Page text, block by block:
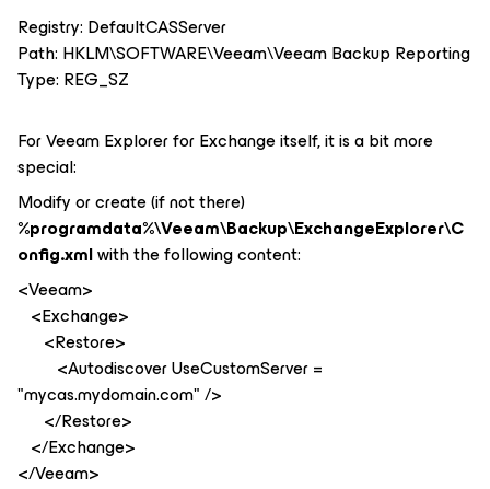
Registry: DefaultCASServer
Path: HKLM\SOFTWARE\Veeam\Veeam Backup Reporting
Type: REG_SZ
For Veeam Explorer for Exchange itself, it is a bit more
special:
Modify or create (if not there)
%programdata%\Veeam\Backup\ExchangeExplorer\C
onfig.xmlwith the following content:
<Veeam>
<Exchange>
<Restore>
<Autodiscover UseCustomServer =
"mycas.mydomain.com" />
</Restore>
</Exchange>
</Veeam>